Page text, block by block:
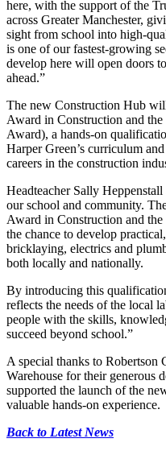
here, with the support of the
across Greater Manchester,
sight from school into high-
is one of our fastest-growing
develop here will open doors
ahead.”
The new Construction Hub
Award in Construction and
Award), a hands-on
Harper Green’s curriculum
careers in the construction
Headteacher Sally
our school and community.
Award in Construction and
the chance to develop
bricklaying, electrics and
both locally and nationally.
By introducing this
reflects the needs of the local
people with the skills,
succeed beyond school.”
A special thanks to Robertson
Warehouse for their generous
supported the launch of the
valuable hands-on experience.
Back to Latest News